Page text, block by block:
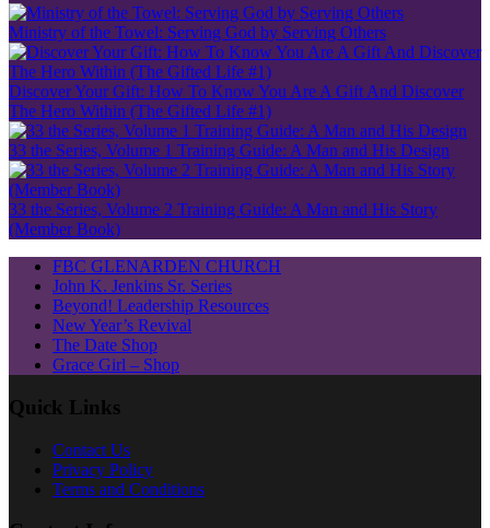
Ministry of the Towel: Serving God by Serving Others
Discover Your Gift: How To Know You Are A Gift And Discover
The Hero Within (The Gifted Life #1)
33 the Series, Volume 1 Training Guide: A Man and His Design
33 the Series, Volume 2 Training Guide: A Man and His Story
(Member Book)
FBC GLENARDEN CHURCH
John K. Jenkins Sr. Series
Beyond! Leadership Resources
New Year’s Revival
The Date Shop
Grace Girl – Shop
Quick Links
Contact Us
Privacy Policy
Terms and Conditions